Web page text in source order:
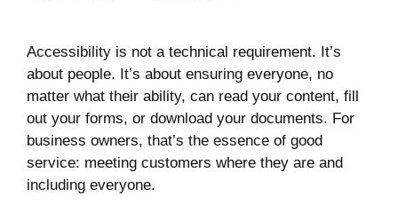
Accessibility is not a technical requirement. It’s
about people. It’s about ensuring everyone, no
matter what their ability, can read your content, fill
out your forms, or download your documents. For
business owners, that’s the essence of good
service: meeting customers where they are and
including everyone.